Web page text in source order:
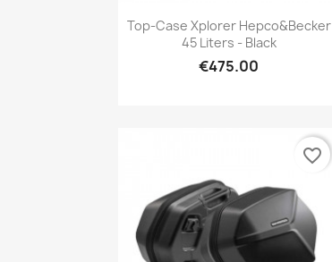
Quick view
Top-Case Xplorer Hepco&Becker
45 Liters - Black
€475.00
favorite_border